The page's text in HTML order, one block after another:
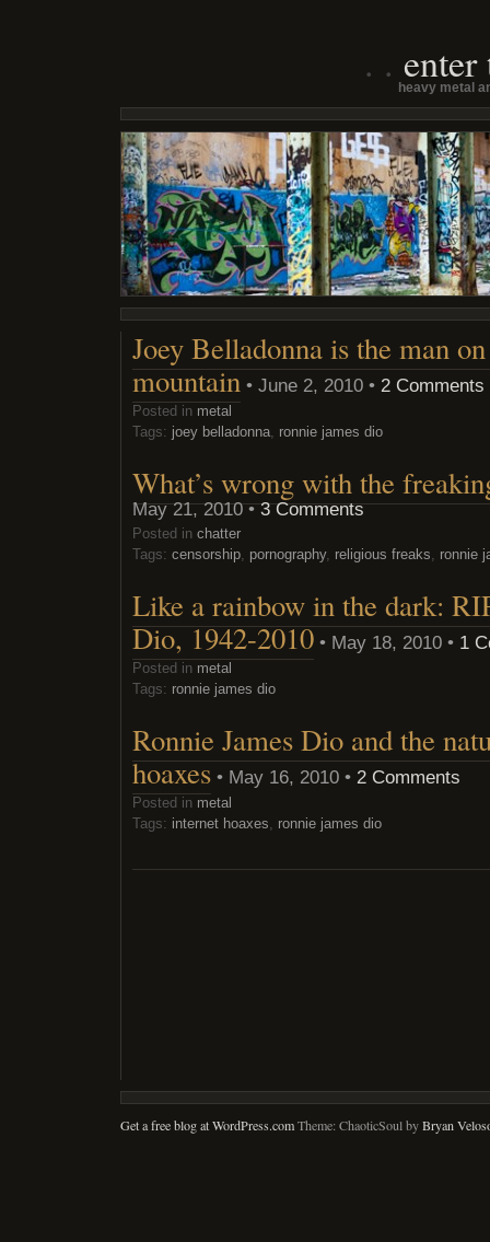
enter
heavy metal
Joey Belladonna is the man
mountain • June 2, 2010 • 2 Comments
Posted in metal
Tags: joey belladonna, ronnie james dio
What’s wrong with the
May 21, 2010 •3 Comments
Posted in chatter
Tags: censorship, pornography, religious freaks, ronnie
Like a rainbow in the dark:
Dio, 1942-2010 • May 18, 2010 • 1
Posted in metal
Tags: ronnie james dio
Ronnie James Dio and the
hoaxes • May 16, 2010 • 2 Comments
Posted in metal
Tags: internet hoaxes, ronnie james dio
Get a free blog at WordPress.comTheme: ChaoticSoul byBryan